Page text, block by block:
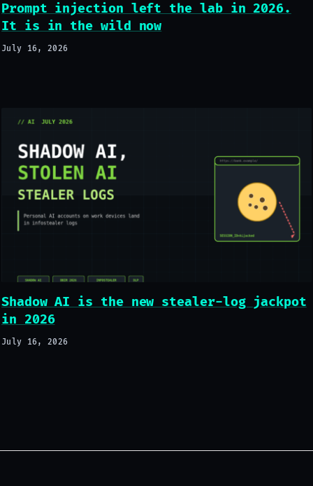
Prompt injection left the lab in 2026.
It is in the wild now
July 16, 2026
Shadow AI is the new stealer-log jackpot
in 2026
July 16, 2026